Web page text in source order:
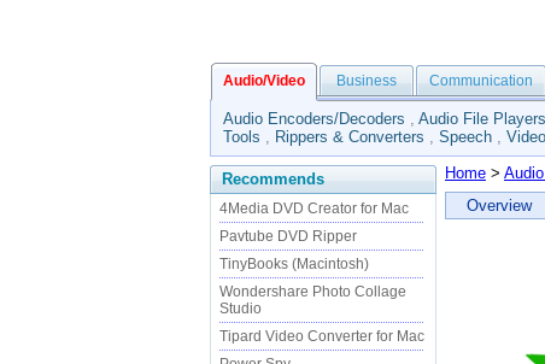
Audio/Video Business Communication
Audio Encoders/Decoders , Audio File Players
Tools , Rippers & Converters , Speech ,
Recommends
4Media DVD Creator for Mac
Pavtube DVD Ripper
TinyBooks (Macintosh)
Wondershare Photo Collage
Studio
Tipard Video Converter for Mac
Home >
Overview